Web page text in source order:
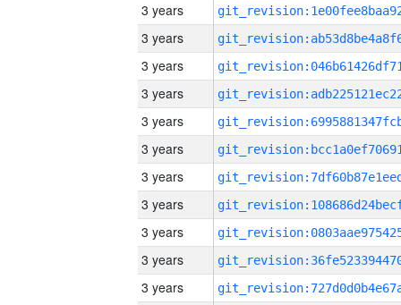
3 years
3 years
3 years
3 years
3 years
3 years
3 years
3 years
3 years
3 years
3 years